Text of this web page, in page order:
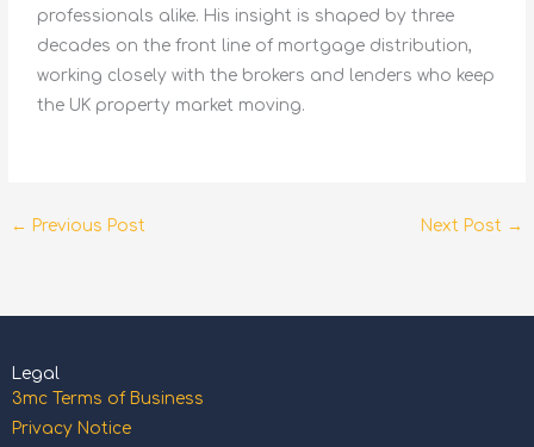
professionals alike. His insight is shaped by three
decades on the front line of mortgage distribution,
working closely with the brokers and lenders who keep
the UK property market moving.
← Previous Post Next Post →
Legal
3mc Terms of Business
Privacy Notice